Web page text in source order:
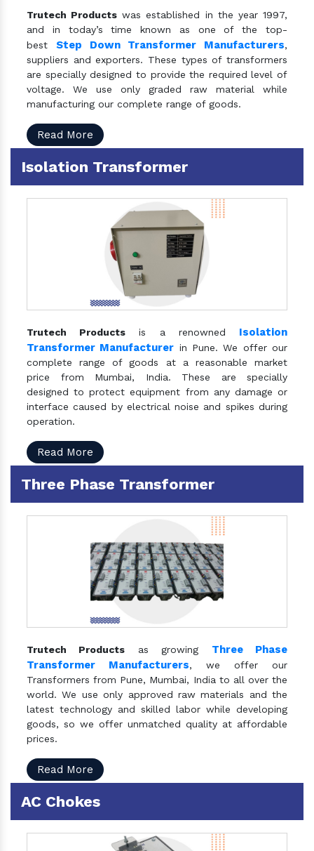
Trutech Products was established in the year 1997,
and in today’s time known as one of the top-
best Step Down Transformer Manufacturers,
suppliers and exporters. These types of transformers
are specially designed to provide the required level of
voltage. We use only graded raw material while
manufacturing our complete range of goods.
Read More
Isolation Transformer
Trutech Products is a renowned Isolation
Transformer Manufacturer in Pune. We offer our
complete range of goods at a reasonable market
price from Mumbai, India. These are specially
designed to protect equipment from any damage or
interface caused by electrical noise and spikes during
operation.
Read More
Three Phase Transformer
Trutech Products as growing Three Phase
Transformer Manufacturers, we offer our
Transformers from Pune, Mumbai, India to all over the
world. We use only approved raw materials and the
latest technology and skilled labor while developing
goods, so we offer unmatched quality at affordable
prices.
Read More
AC Chokes